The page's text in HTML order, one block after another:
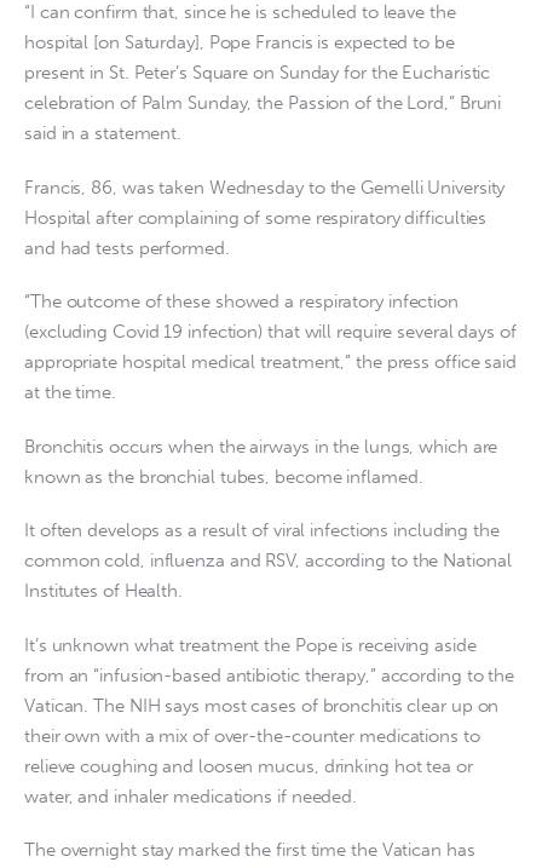
“I can confirm that, since he is scheduled to leave the
hospital [on Saturday], Pope Francis is expected to be
present in St. Peter’s Square on Sunday for the Eucharistic
celebration of Palm Sunday, the Passion of the Lord,” Bruni
said in a statement.
Francis, 86, was taken Wednesday to the Gemelli University
Hospital after complaining of some respiratory difficulties
and had tests performed.
“The outcome of these showed a respiratory infection
(excluding Covid 19 infection) that will require several days of
appropriate hospital medical treatment,” the press office said
at the time.
Bronchitis occurs when the airways in the lungs, which are
known as the bronchial tubes, become inflamed.
It often develops as a result of viral infections including the
common cold, influenza and RSV, according to the National
Institutes of Health.
It’s unknown what treatment the Pope is receiving aside
from an “infusion-based antibiotic therapy,” according to the
Vatican. The NIH says most cases of bronchitis clear up on
their own with a mix of over-the-counter medications to
relieve coughing and loosen mucus, drinking hot tea or
water, and inhaler medications if needed.
The overnight stay marked the first time the Vatican has